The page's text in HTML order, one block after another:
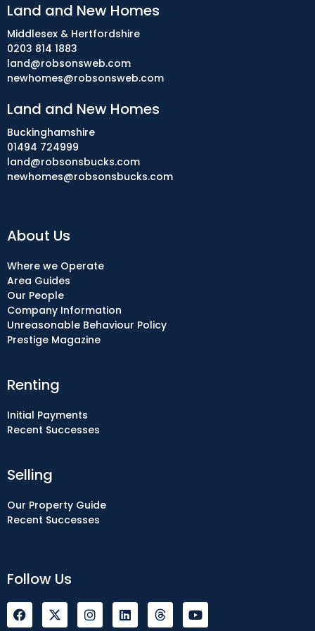
Selling
Our Property Guide
Recent Successes
Renting
Initial Payments
Recent Successes
About Us
Where we Operate
Area Guides
Our People
Company Information
Unreasonable Behaviour Policy
Prestige Magazine
Follow Us
F
a
I
n
L
i
Y
o
Land and New Homes
Middlesex & Hertfordshire
0203 814 1883
land@robsonsweb.com
newhomes@robsonsweb.com
Land and New Homes
Buckinghamshire
01494 724999
land@robsonsbucks.com
newhomes@robsonsbucks.com